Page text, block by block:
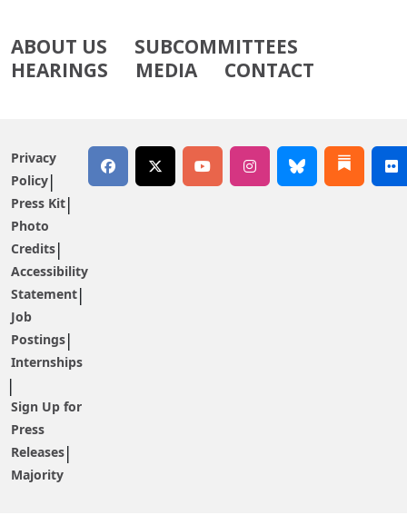
ABOUT US
SUBCOMMITTEES
HEARINGS
MEDIA CONTACT
Privacy
Policy
Press Kit
Photo
Credits
Accessibility
Statement
Job
Postings
Internships
Sign Up for
Press
Releases
Majority